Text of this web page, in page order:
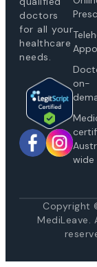
doctors
for all your
healthcare
needs.
on-
wide
Copyright
MediLeave.